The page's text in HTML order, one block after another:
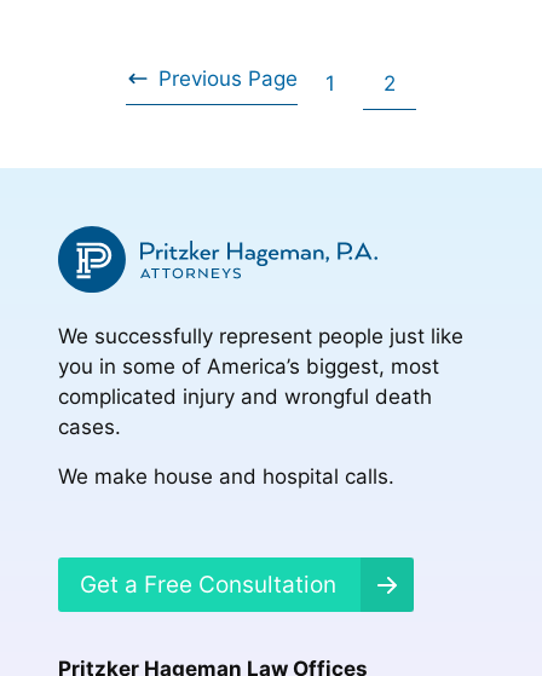
Go
Previous Page Go
1 Go
2
We successfully represent people just like
you in some of America’s biggest, most
complicated injury and wrongful death
cases.
We make house and hospital calls.
Get a Free Consultation
Pritzker Hageman Law Offices